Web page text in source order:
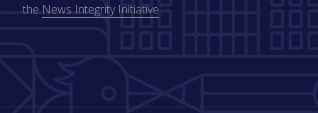
the News Integrity Initiative.